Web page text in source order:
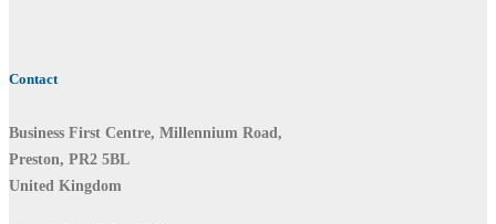
Contact
Business First Centre, Millennium Road,
Preston, PR2 5BL
United Kingdom